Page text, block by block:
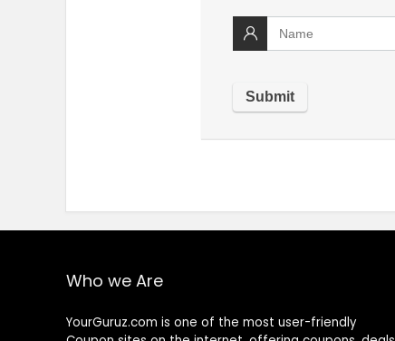
Who we Are
YourGuruz.com is one of the most user-friendly